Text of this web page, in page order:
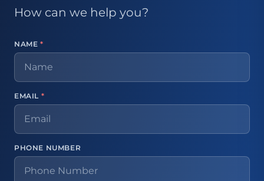
How can we help you?
NAME *
EMAIL *
PHONE NUMBER